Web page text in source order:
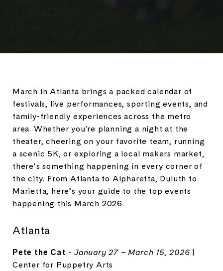
March in Atlanta brings a packed calendar of
festivals, live performances, sporting events, and
family-friendly experiences across the metro
area. Whether you're planning a night at the
theater, cheering on your favorite team, running
a scenic 5K, or exploring a local makers market,
there’s something happening in every corner of
the city. From Atlanta to Alpharetta, Duluth to
Marietta, here’s your guide to the top events
happening this March 2026.
Atlanta
Pete the Cat -January 27 – March 15, 2026 |
Center for Puppetry Arts